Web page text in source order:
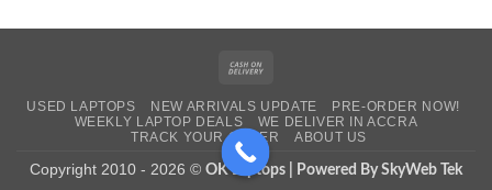
Delivery
USED LAPTOPS NEW ARRIVALS UPDATE
PRE-ORDER NOW!
WEEKLY LAPTOP DEALS
WE DELIVER IN ACCRA
TRACK YOUR ORDER
ABOUT US
Copyright 2010 - 2026 © OK Laptops | Powered By SkyWeb Tek